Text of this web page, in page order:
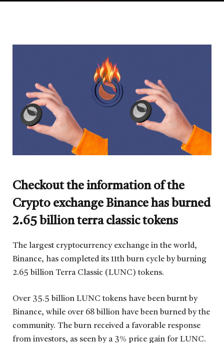
Checkout the information of the
Crypto exchange Binance has burned
2.65 billion terra classic tokens
The largest cryptocurrency exchange in the world,
Binance, has completed its 11th burn cycle by burning
2.65 billion Terra Classic (LUNC) tokens.
Over 35.5 billion LUNC tokens have been burnt by
Binance, while over 68 billion have been burned by the
community. The burn received a favorable response
from investors, as seen by a 3% price gain for LUNC.